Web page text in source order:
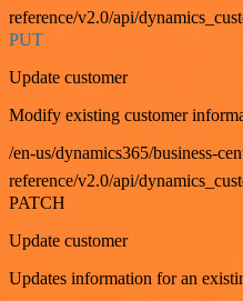
reference/v2.0/api/
PUT
Update customer
Modify existing customer
/en-us/dynamics365/business-
reference/v2.0/api/
PATCH
Update customer
Updates information for an